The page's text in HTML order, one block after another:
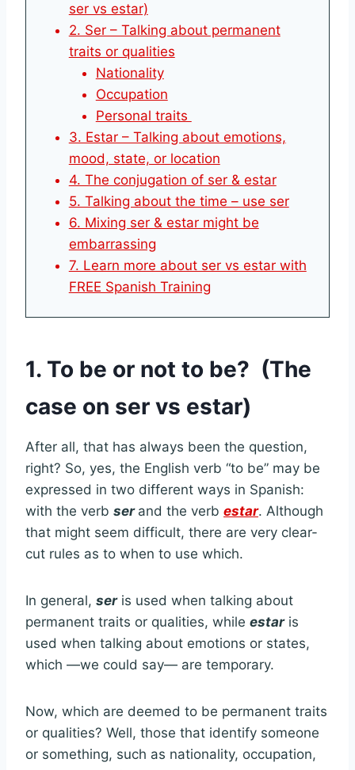
ser vs estar)
2. Ser – Talking about permanent
traits or qualities
Nationality
Occupation
Personal traits
3. Estar – Talking about emotions,
mood, state, or location
4. The conjugation of ser & estar
5. Talking about the time – use ser
6. Mixing ser & estar might be
embarrassing
7. Learn more about ser vs estar with
FREE Spanish Training
1. To be or not to be? (The
case on ser vs estar)
After all, that has always been the question,
right? So, yes, the English verb “to be” may be
expressed in two different ways in Spanish:
with the verb ser and the verb estar. Although
that might seem difficult, there are very clear-
cut rules as to when to use which.
In general, seris used when talking about
permanent traits or qualities, while estaris
used when talking about emotions or states,
which —we could say— are temporary.
Now, which are deemed to be permanent traits
or qualities? Well, those that identify someone
or something, such as nationality, occupation,